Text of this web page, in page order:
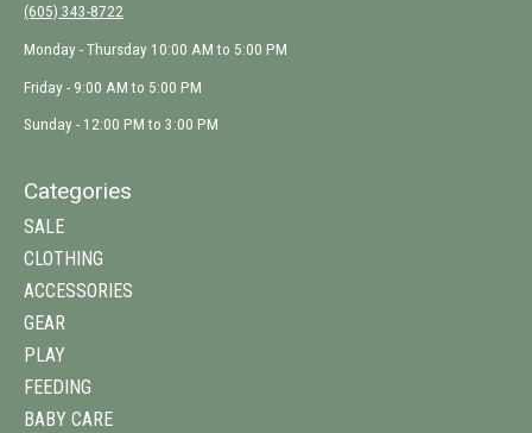
(605) 343-8722
Monday - Thursday 10:00 AM to 5:00 PM
Friday - 9:00 AM to 5:00 PM
Sunday - 12:00 PM to 3:00 PM
Categories
SALE
CLOTHING
ACCESSORIES
GEAR
PLAY
FEEDING
BABY CARE